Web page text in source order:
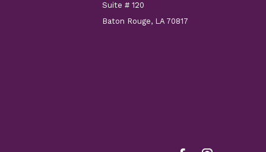
Suite # 120
Baton Rouge, LA 70817